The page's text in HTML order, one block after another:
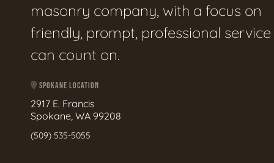
masonry company, with a focus on
friendly, prompt, professional
can count on.
SPOKANE LOCATION
2917 E. Francis
Spokane, WA 99208
(509) 535-5055